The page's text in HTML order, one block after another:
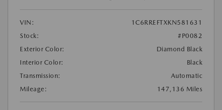
VIN:
1C6RREFTXKN581631
Stock:
#P0082
Exterior Color:
Diamond Black
Interior Color:
Black
Transmission:
Automatic
Mileage:
147,136 Miles